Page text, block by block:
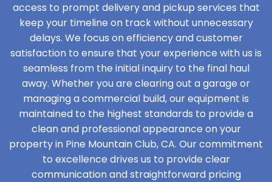
access to prompt delivery and pickup services that
keep your timeline on track without unnecessary
delays. We focus on efficiency and customer
satisfaction to ensure that your experience with us is
seamless from the initial inquiry to the final haul
away. Whether you are clearing out a garage or
managing a commercial build, our equipment is
maintained to the highest standards to provide a
clean and professional appearance on your
property in Pine Mountain Club, CA. Our commitment
to excellence drives us to provide clear
communication and straightforward pricing